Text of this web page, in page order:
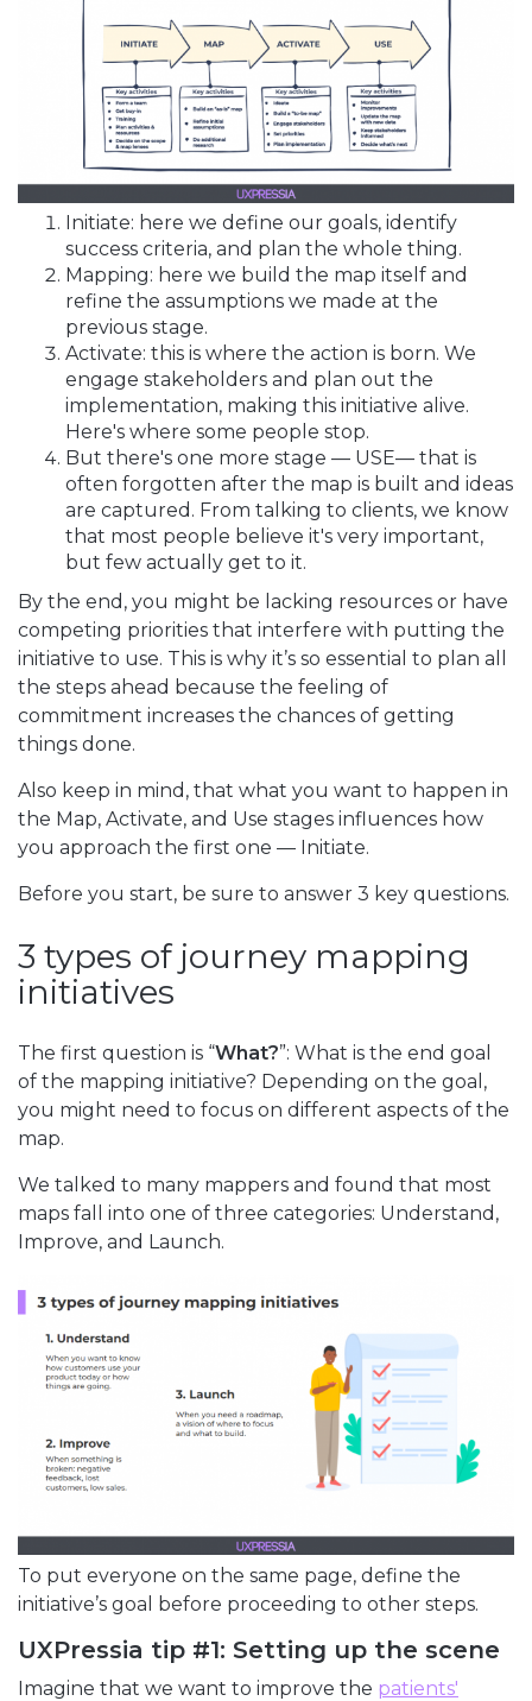
Initiate: here we define our goals, identify
success criteria, and plan the whole thing.
Mapping: here we build the map itself and
refine the assumptions we made at the
previous stage.
Activate: this is where the action is born. We
engage stakeholders and plan out the
implementation, making this initiative alive.
Here's where some people stop.
But there's one more stage — USE— that is
often forgotten after the map is built and ideas
are captured. From talking to clients, we know
that most people believe it's very important,
but few actually get to it.
By the end, you might be lacking resources or have
competing priorities that interfere with putting the
initiative to use. This is why it’s so essential to plan all
the steps ahead because the feeling of
commitment increases the chances of getting
things done.
Also keep in mind, that what you want to happen in
the Map, Activate, and Use stages influences how
you approach the first one — Initiate.
Before you start, be sure to answer 3 key questions.
3 types of journey mapping
initiatives
The first question is “What?”: What is the end goal
of the mapping initiative? Depending on the goal,
you might need to focus on different aspects of the
map.
We talked to many mappers and found that most
maps fall into one of three categories: Understand,
Improve, and Launch.
To put everyone on the same page, define the
initiative’s goal before proceeding to other steps.
UXPressia tip #1: Setting up the scene
Imagine that we want to improve the patients'